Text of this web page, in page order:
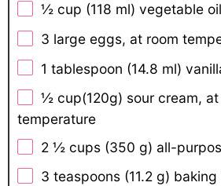
½ cup (118 ml) vegetable oil
3 large eggs, at room
1 tablespoon (14.8 ml)
½ cup(120g) sour cream,
temperature
2 ½ cups (350 g) all-
3 teaspoons (11.2 g)